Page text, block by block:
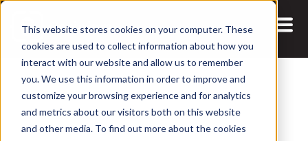
This website stores cookies on your computer. These
cookies are used to collect information about how you
interact with our website and allow us to remember
you. We use this information in order to improve and
customize your browsing experience and for analytics
and metrics about our visitors both on this website
and other media. To find out more about the cookies
29 AUG, 2024 ARTICLES